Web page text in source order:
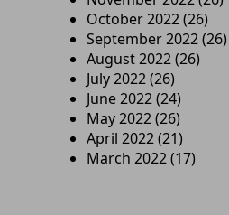
October 2022(26)
September 2022(26)
August 2022(26)
July 2022(26)
June 2022(24)
May 2022(26)
April 2022(21)
March 2022(17)